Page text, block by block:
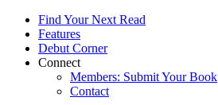
Find Your Next Read
Features
Debut Corner
Connect
Members: Submit Your Book
Contact